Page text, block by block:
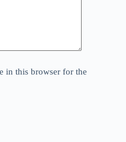
in this browser for the